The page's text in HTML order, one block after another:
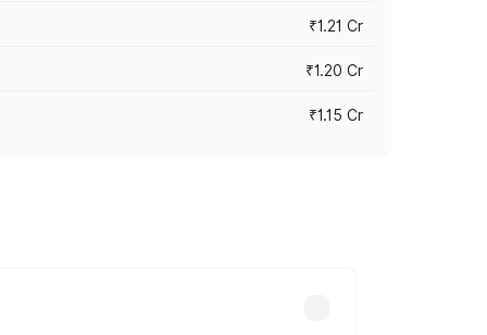
₹1.21 Cr
₹1.20 Cr
₹1.15 Cr